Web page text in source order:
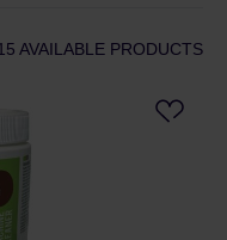
AVAILABLE PRODUCTS